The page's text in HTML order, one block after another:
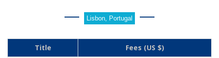
Lisbon, Portugal
Title Fees (US $)